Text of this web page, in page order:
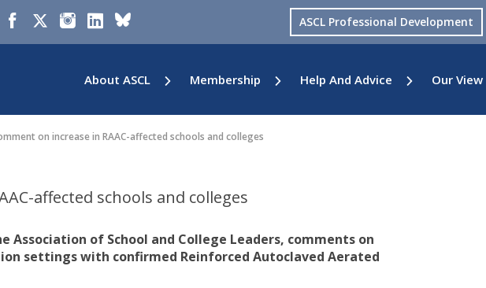
ASCL Professional Development
About ASCL Membership Help And Advice Our View
on increase in RAAC-affected schools and colleges
affected schools and colleges
Association of School and College Leaders, comments on
settings with confirmed Reinforced Autoclaved Aerated